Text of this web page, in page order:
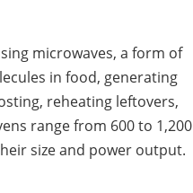
microwaves, a form of
in food, generating
reheating leftovers,
range from 600 to 1,200
size and power output.